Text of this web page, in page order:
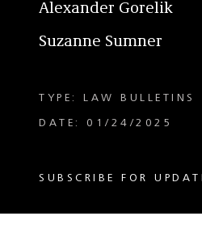
Alexander Gorelik
Suzanne Sumner
TYPE: LAW BULLETINS
DATE: 01/24/2025
SUBSCRIBE FOR